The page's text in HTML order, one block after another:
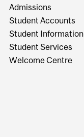
Admissions
Student Accounts
Student Information
Student Services
Welcome Centre